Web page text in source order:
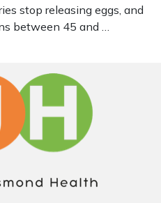
stop releasing eggs, and
between 45 and …